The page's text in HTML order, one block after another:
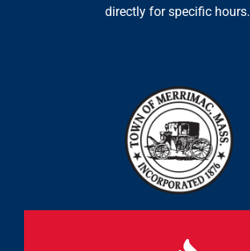
directly for specific hours.